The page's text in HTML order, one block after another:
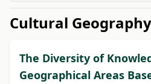
Cultural Geography
The Diversity of
Geographical Areas